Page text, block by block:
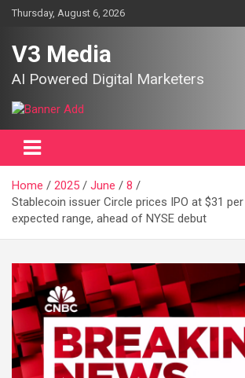
SkipThursday, August 6, 2026
V3 Media
AI Powered Digital Marketers
Home 2025 June
8
Stablecoin issuer Circle prices IPO at $31
expected range, ahead of NYSE debut